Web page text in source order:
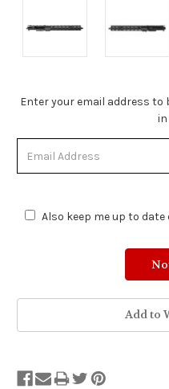
Stock
Stock.
Enter your email address
Also keep me up to
Add to